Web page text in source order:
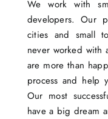
We work with
developers. Our
cities and small
never worked with
are more than
process and help
Our most
have a big dream